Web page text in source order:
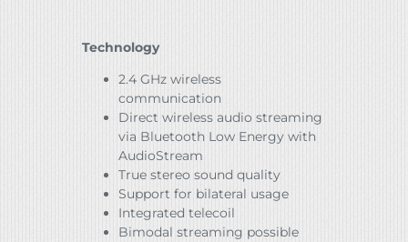
Technology
2.4 GHz wireless
communication
Direct wireless audio streaming
via Bluetooth Low Energy with
AudioStream
True stereo sound quality
Support for bilateral usage
Integrated telecoil
Bimodal streaming possible